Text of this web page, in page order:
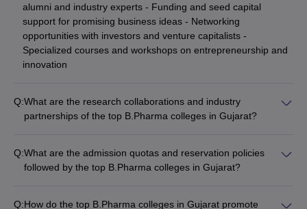
alumni and industry experts - Funding and seed capital
support for promising business ideas - Networking
opportunities with investors and venture capitalists -
Specialized courses and workshops on entrepreneurship and
innovation
Q:What are the research collaborations and industry
partnerships of the top B.Pharma colleges in Gujarat?
Joint research projects with pharmaceutical companies and
contract research organizations - Sponsored research and
opportunities for students - Faculty exchange programs and
Q:What are the admission quotas and reservation policies
followed by the top B.Pharma colleges in Gujarat?
Q:How do the top B.Pharma colleges in Gujarat promote